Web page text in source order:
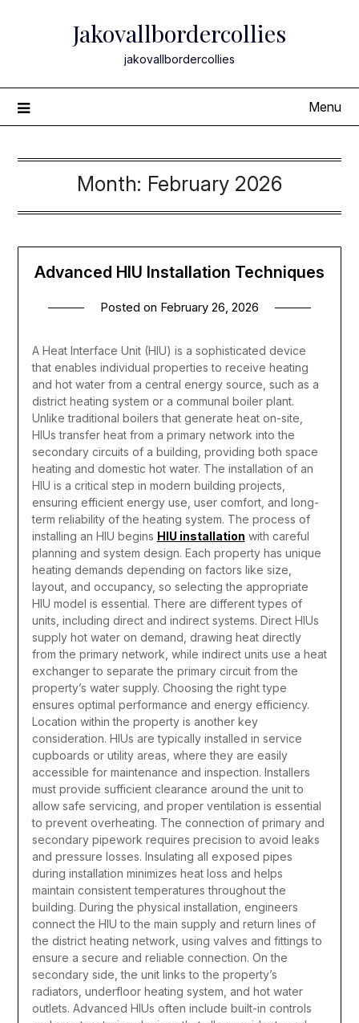
Jakovallbordercollies
jakovallbordercollies
Menu
Month: February 2026
Advanced HIU Installation Techniques
Posted on February 26, 2026
A Heat Interface Unit (HIU) is a sophisticated device
that enables individual properties to receive heating
and hot water from a central energy source, such as a
district heating system or a communal boiler plant.
Unlike traditional boilers that generate heat on-site,
HIUs transfer heat from a primary network into the
secondary circuits of a building, providing both space
heating and domestic hot water. The installation of an
HIU is a critical step in modern building projects,
ensuring efficient energy use, user comfort, and long-
term reliability of the heating system. The process of
installing an HIU begins HIU installation with careful
planning and system design. Each property has unique
heating demands depending on factors like size,
layout, and occupancy, so selecting the appropriate
HIU model is essential. There are different types of
units, including direct and indirect systems. Direct HIUs
supply hot water on demand, drawing heat directly
from the primary network, while indirect units use a heat
exchanger to separate the primary circuit from the
property’s water supply. Choosing the right type
ensures optimal performance and energy efficiency.
Location within the property is another key
consideration. HIUs are typically installed in service
cupboards or utility areas, where they are easily
accessible for maintenance and inspection. Installers
must provide sufficient clearance around the unit to
allow safe servicing, and proper ventilation is essential
to prevent overheating. The connection of primary and
secondary pipework requires precision to avoid leaks
and pressure losses. Insulating all exposed pipes
during installation minimizes heat loss and helps
maintain consistent temperatures throughout the
building. During the physical installation, engineers
connect the HIU to the main supply and return lines of
the district heating network, using valves and fittings to
ensure a secure and reliable connection. On the
secondary side, the unit links to the property’s
radiators, underfloor heating system, and hot water
outlets. Advanced HIUs often include built-in controls